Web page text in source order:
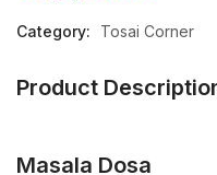
Category: Tosai Corner
Product
Masala Dosa